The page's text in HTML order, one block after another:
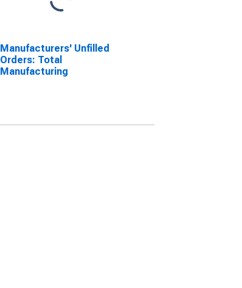
Manufacturers' Unfilled
Orders: Total
Manufacturing